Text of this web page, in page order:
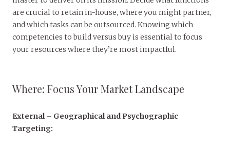
are crucial to retain in-house, where you might partner,
and which tasks can be outsourced. Knowing which
competencies to build versus buy is essential to focus
your resources where they’re most impactful.
Where: Focus Your Market Landscape
External– Geographical and Psychographic
Targeting: